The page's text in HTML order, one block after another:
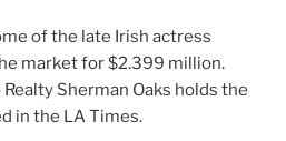
of the late Irish actress
market for $2.399 million.
Sherman Oaks holds the
in the LA Times.